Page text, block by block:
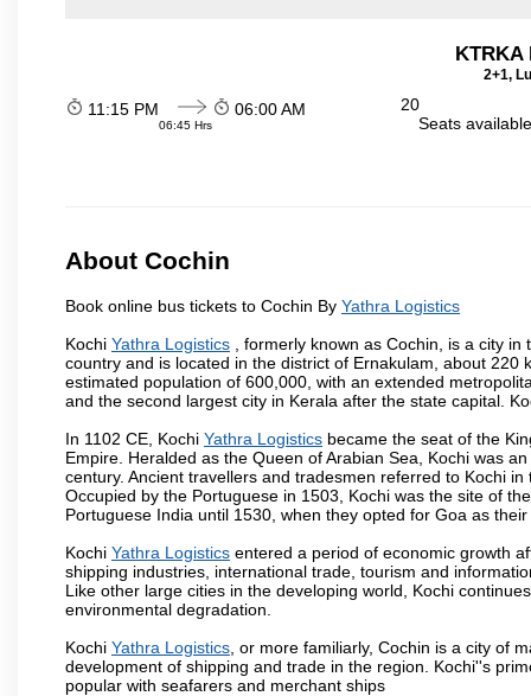
KTRKA
2+1,
11:15 PM
06:45 Hrs
06:00 AM
20
Seats
About Cochin
Book online bus tickets to Cochin By Yathra Logistics
Kochi Yathra Logistics , formerly known as Cochin, is a city
country and is located in the district of Ernakulam, about
estimated population of 600,000, with an extended
and the second largest city in Kerala after the state capital.
In 1102 CE, Kochi Yathra Logistics became the seat of the
Empire. Heralded as the Queen of Arabian Sea, Kochi was
century. Ancient travellers and tradesmen referred to Kochi
Occupied by the Portuguese in 1503, Kochi was the site of
Portuguese India until 1530, when they opted for Goa as
Kochi Yathra Logistics entered a period of economic growth
shipping industries, international trade, tourism and
Like other large cities in the developing world, Kochi
environmental degradation.
Kochi Yathra Logistics , or more familiarly, Cochin is a city of
development of shipping and trade in the region. Kochi''s
popular with seafarers and merchant ships